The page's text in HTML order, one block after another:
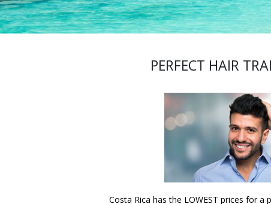
PERFECT HAIR
Costa Rica has the LOWEST prices for a